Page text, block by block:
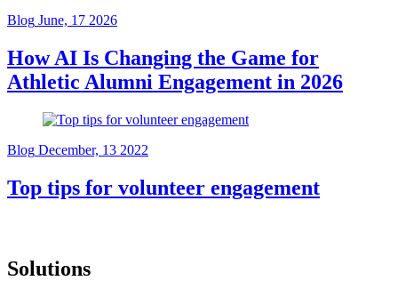
Blog June, 17 2026
How AI Is Changing the Game for
Athletic Alumni Engagement in 2026
Blog December, 13 2022
Top tips for volunteer engagement
Solutions